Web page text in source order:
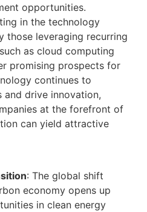
opportunities.
in the technology
those leveraging recurring
as cloud computing
promising prospects for
continues to
and drive innovation,
at the forefront of
can yield attractive
: The global shift
economy opens up
in clean energy